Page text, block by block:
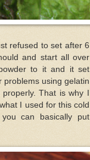
refused to set after 6
and start all over
to it and it set
problems using gelatin
That is why I
I used for this cold
can basically put